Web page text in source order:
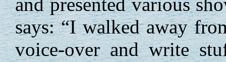
says: “I walked away
voice-over and write